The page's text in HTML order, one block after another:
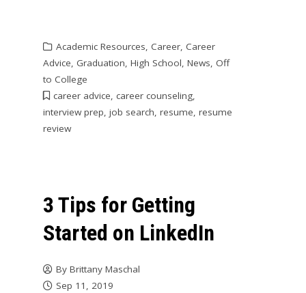
Academic Resources, Career, Career
Advice, Graduation, High School, News, Off
to College
career advice, career counseling,
interview prep, job search, resume, resume
review
3 Tips for Getting
Started on LinkedIn
By Brittany Maschal
Sep 11, 2019